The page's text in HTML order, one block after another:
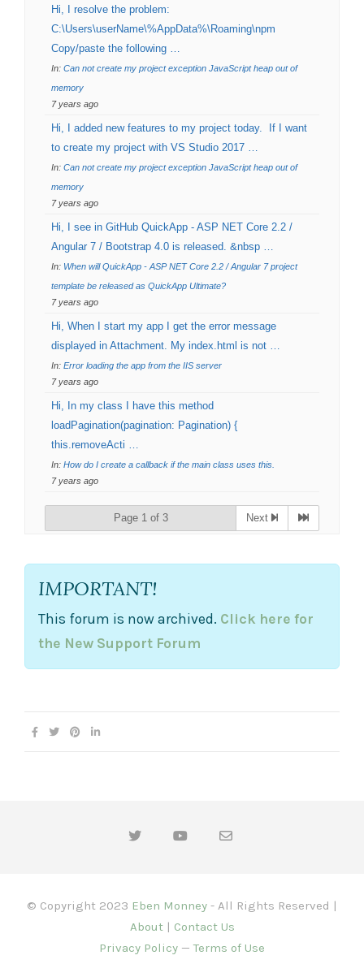
Hi, I resolve the problem:
C:\Users\userName\%AppData%\Roaming\npm
Copy/paste the following …
In: Can not create my project exception JavaScript heap out of
memory
7 years ago
Hi, I added new features to my project today. If I want
to create my project with VS Studio 2017 …
In: Can not create my project exception JavaScript heap out of
memory
7 years ago
Hi, I see in GitHub QuickApp - ASP NET Core 2.2 /
Angular 7 / Bootstrap 4.0 is released. &nbsp …
In: When will QuickApp - ASP NET Core 2.2 / Angular 7 project
template be released as QuickApp Ultimate?
7 years ago
Hi, When I start my app I get the error message
displayed in Attachment. My index.html is not …
In: Error loading the app from the IIS server
7 years ago
Hi, In my class I have this method
loadPagination(pagination: Pagination) {
this.removeActi …
In: How do I create a callback if the main class uses this.
7 years ago
Page 1 of 3 Next
IMPORTANT!
This forum is now archived. Click here for
the New Support Forum
© Copyright 2023 Eben Monney - All Rights Reserved |
About| Contact Us
Privacy Policy —Terms of Use